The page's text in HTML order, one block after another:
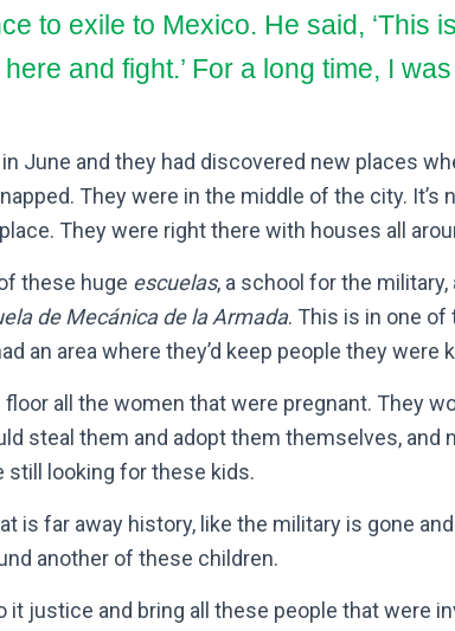
to exile to Mexico. He said, ‘This
and fight.’ For a long time, I
June and they had discovered new places
They were in the middle of the city. It’s
They were right there with houses all
these huge escuelas, a school for the military,
de Mecánica de la Armada. This is in one of
an area where they’d keep people they were
all the women that were pregnant. They
steal them and adopt them themselves, and
still looking for these kids.
is far away history, like the military is gone and
another of these children.
it justice and bring all these people that were